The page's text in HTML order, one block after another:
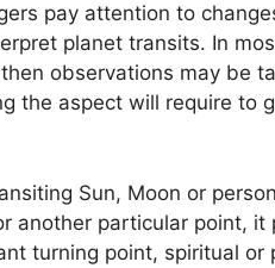
pay attention to
planet transits. In
observations may be
the aspect will require to
Sun, Moon or
another particular point,
turning point, spiritual or